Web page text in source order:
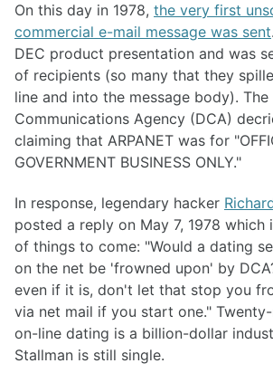
On this day in 1978, the very first
commercial e-mail message was sent
DEC product presentation and was
of recipients (so many that they
line and into the message body). The
Communications Agency (DCA)
claiming that ARPANET was for
GOVERNMENT BUSINESS ONLY."
In response, legendary hacker
posted a reply on May 7, 1978 which
of things to come: "Would a dating
on the net be 'frowned upon' by
even if it is, don't let that stop you
via net mail if you start one."
on-line dating is a billion-dollar
Stallman is still single.